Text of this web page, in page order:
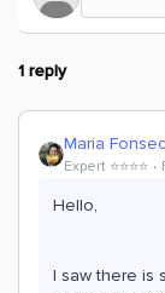
1 reply
Maria
Expert ⭐️⭐️⭐️⭐️
Hello,
I saw there is